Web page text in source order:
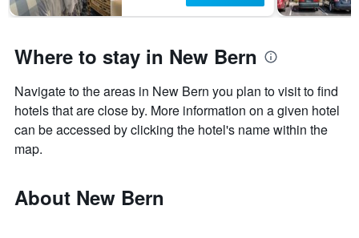
Where to stay in New Bern
Navigate to the areas in New Bern you plan to visit to find
hotels that are close by. More information on a given hotel
can be accessed by clicking the hotel's name within the
map.
About New Bern